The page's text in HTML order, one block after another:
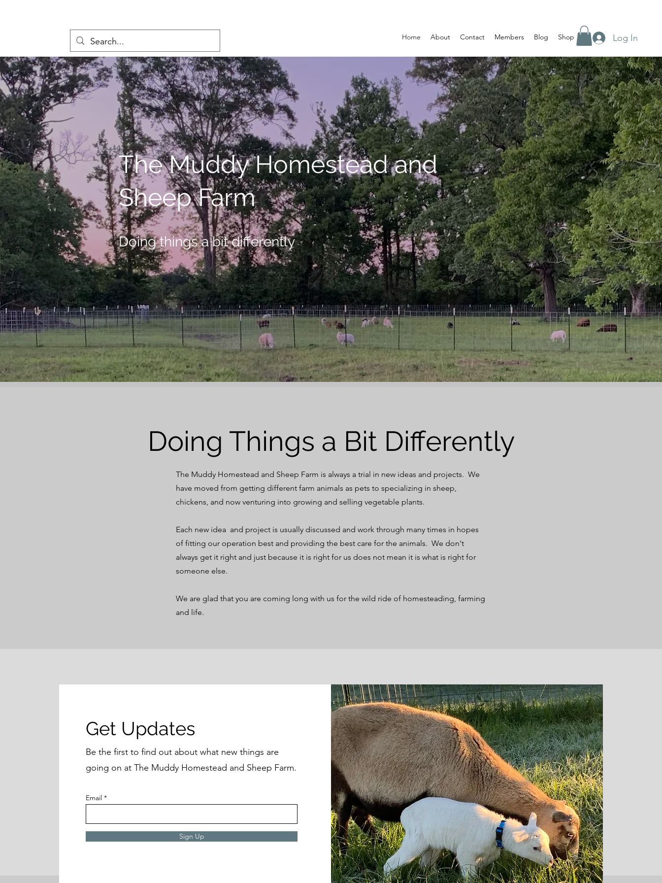
Home About Contact Members Blog Shop Log In
The Muddy Homestead and
Sheep Farm
Doing things a bit differently
Doing Things a Bit Differently
The Muddy Homestead and Sheep Farm is always a trial in new ideas and projects. We
have moved from getting different farm animals as pets to specializing in sheep,
chickens, and now venturing into growing and selling vegetable plants.
Each new idea and project is usually discussed and work through many times in hopes
of fitting our operation best and providing the best care for the animals. We don't
always get it right and just because it is right for us does not mean it is what is right for
someone else.
We are glad that you are coming long with us for the wild ride of homesteading, farming
and life.
Get Updates
Be the first to find out about what new things are
going on at The Muddy Homestead and Sheep Farm.
Email
Sign Up